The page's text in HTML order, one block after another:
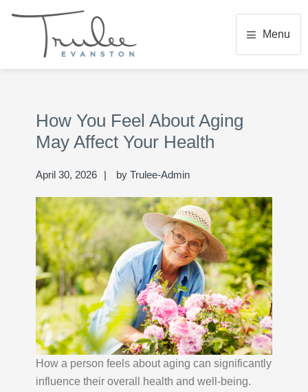
TRULEE EVANSTON
Senior Living Community
Menu
How You Feel About Aging
May Affect Your Health
April 30, 2026 byTrulee-Admin
How a person feels about aging can significantly
influence their overall health and well-being.
Sidebar